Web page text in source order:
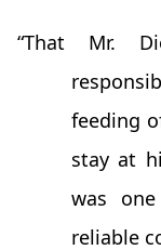
“That Mr.
feeding
stay at
was
reliable